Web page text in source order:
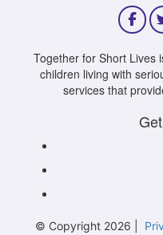
Together for Short Lives
children living with
services that
© Copyright 2026 |